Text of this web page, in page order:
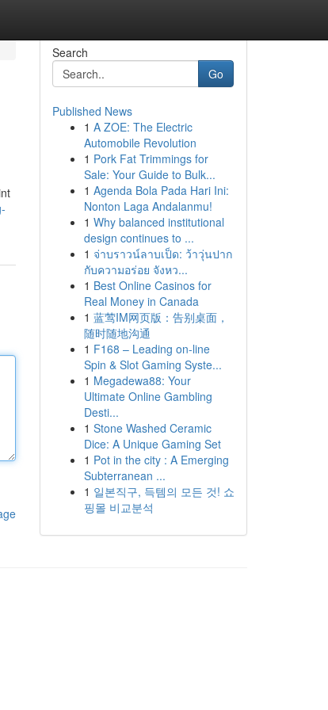
Search
Go
Published News
1 A ZOE: The Electric
Automobile Revolution
1 Pork Fat Trimmings for
Sale: Your Guide to Bulk...
1 Agenda Bola Pada Hari Ini:
Nonton Laga Andalanmu!
1 Why balanced institutional
design continues to ...
1 จ่าบราวน์ลาบเป็ด: ว้าวุ่นปาก
กับความอร่อย จังหว...
1 Best Online Casinos for
Real Money in Canada
1 蓝莺IM网页版：告别桌面，
随时随地沟通
1 F168 – Leading on-line
Spin & Slot Gaming Syste...
1 Megadewa88: Your
Ultimate Online Gambling
Desti...
1 Stone Washed Ceramic
Dice: A Unique Gaming Set
1 Pot in the city : A Emerging
Subterranean ...
1 일본직구, 득템의 모든 것! 쇼
핑몰 비교분석